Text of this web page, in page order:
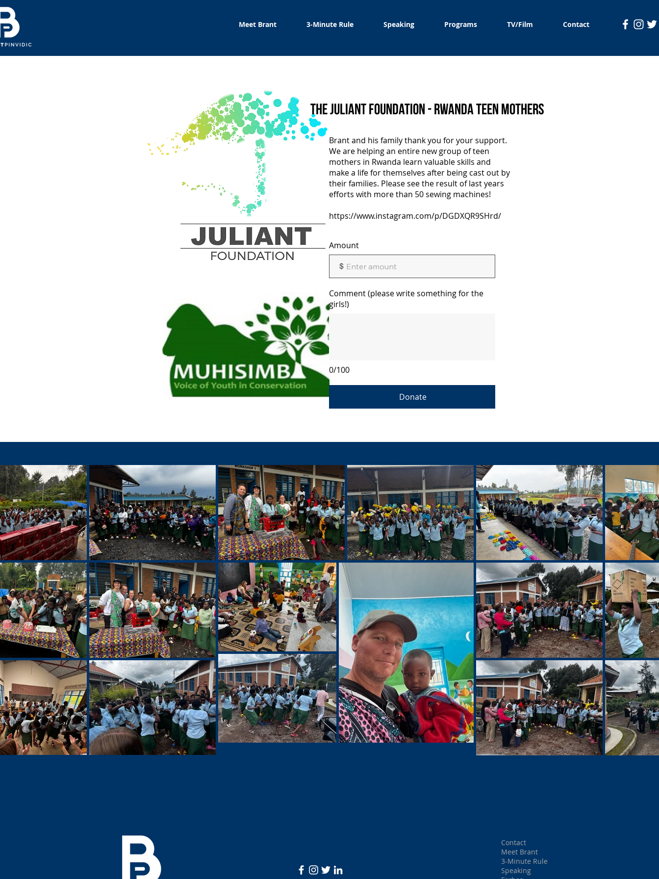
Meet Brant 3-Minute Rule Speaking Programs TV/Film Contact
The Juliant Foundation - Rwanda Teen Mothers
own text and edit me. It's easy.
Brant and his family thank you for your support.
We are helping an entire new group of teen
mothers in Rwanda learn valuable skills and
make a life for themselves after being cast out by
their families. Please see the result of last years
efforts with more than 50 sewing machines!
https://www.instagram.com/p/DGDXQR9SHrd/
Amount
$
0/100
Comment (please write something for the
girls!)
Donate
Contact
Meet Brant
3-Minute Rule
Speaking